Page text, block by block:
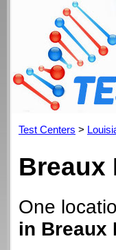
Test Centers >
Breaux
One
in Breaux